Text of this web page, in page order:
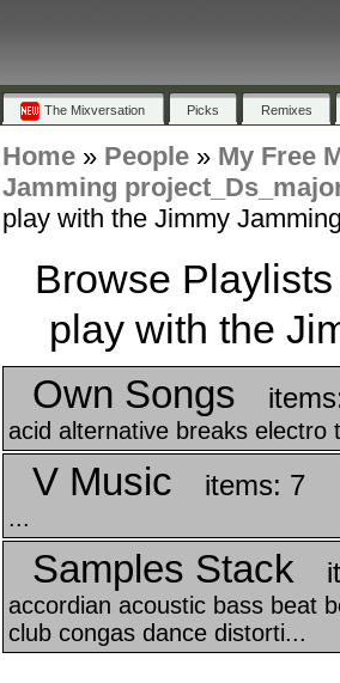
The Mixversation Picks Remixes
Home» People» My Free
Jamming
play with the Jimmy
Browse
play with the
Own Songs
acid alternative breaks electro
V Music items: 7
...
Samples Stack
accordian acoustic bass beat
club congas dance distorti...